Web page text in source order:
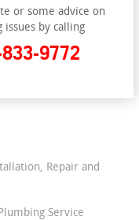
or some advice on
issues by calling
9772
Repair and
Service